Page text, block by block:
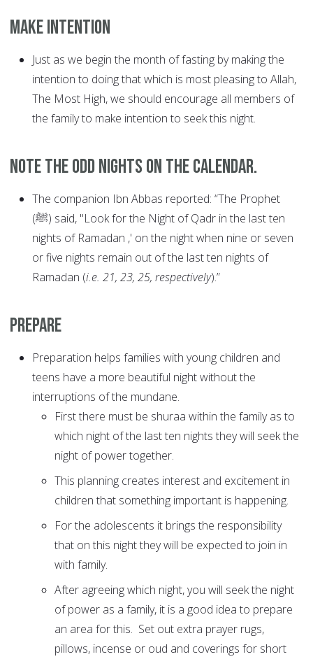
Make Intention
Just as we begin the month of fasting by making the
intention to doing that which is most pleasing to Allah,
The Most High, we should encourage all members of
the family to make intention to seek this night.
Note the odd nights on the calendar.
The companion Ibn Abbas reported: “The Prophet
(ﷺ) said, "Look for the Night of Qadr in the last ten
nights of Ramadan ,' on the night when nine or seven
or five nights remain out of the last ten nights of
Ramadan (i.e. 21, 23, 25, respectively).”
Prepare
Preparation helps families with young children and
teens have a more beautiful night without the
interruptions of the mundane.
First there must be shuraa within the family as to
which night of the last ten nights they will seek the
night of power together.
This planning creates interest and excitement in
children that something important is happening.
For the adolescents it brings the responsibility
that on this night they will be expected to join in
with family.
After agreeing which night, you will seek the night
of power as a family, it is a good idea to prepare
an area for this. Set out extra prayer rugs,
pillows, incense or oud and coverings for short